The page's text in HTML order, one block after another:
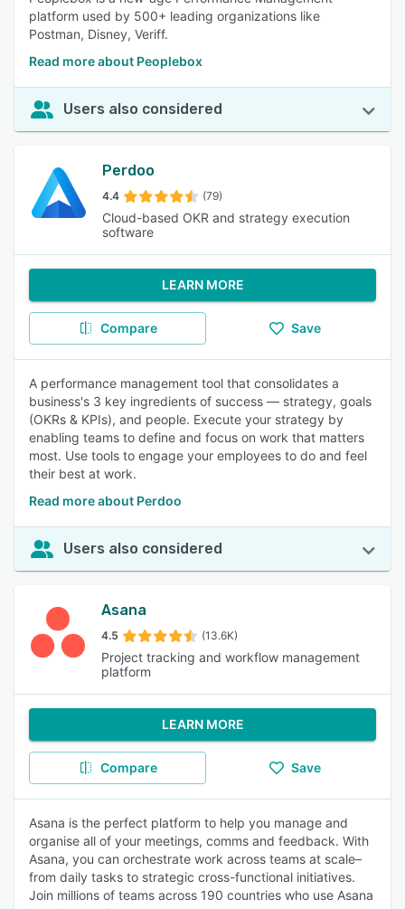
platform used by 500+ leading organizations like
Postman, Disney, Veriff.
Read more about Peoplebox
Users also considered
Perdoo
4.4 (79)
Cloud-based OKR and strategy execution
software
LEARN MORE
Compare Save
A performance management tool that consolidates a
business's 3 key ingredients of success — strategy, goals
(OKRs & KPIs), and people. Execute your strategy by
enabling teams to define and focus on work that matters
most. Use tools to engage your employees to do and feel
their best at work.
Read more about Perdoo
Users also considered
Asana
4.5 (13.6K)
Project tracking and workflow management
platform
LEARN MORE
Compare Save
Asana is the perfect platform to help you manage and
organise all of your meetings, comms and feedback. With
Asana, you can orchestrate work across teams at scale–
from daily tasks to strategic cross-functional initiatives.
Join millions of teams across 190 countries who use Asana